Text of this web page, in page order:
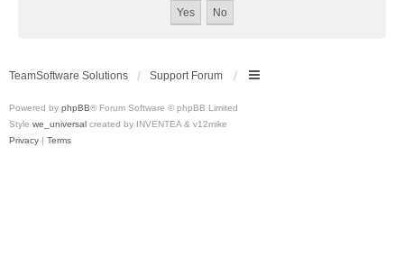
TeamSoftware Solutions Support Forum
Powered by phpBB® Forum Software © phpBB Limited
Style we_universal created by INVENTEA & v12mike
Privacy | Terms